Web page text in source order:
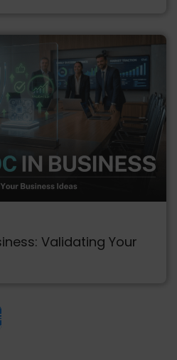
Validating Your